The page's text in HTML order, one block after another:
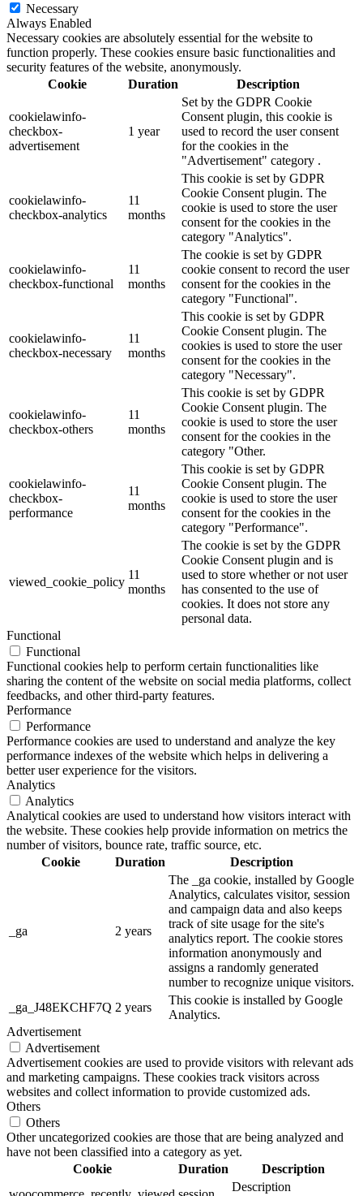
Necessary
Always Enabled
Necessary cookies are absolutely essential for the website to
function properly. These cookies ensure basic functionalities and
security features of the website, anonymously.
Cookie
Duration Description
cookielawinfo-
checkbox-
advertisement
1 year
Set by the GDPR Cookie
Consent plugin, this cookie is
used to record the user consent
for the cookies in the
"Advertisement" category .
cookielawinfo-
checkbox-analytics
11
months
This cookie is set by GDPR
Cookie Consent plugin. The
cookie is used to store the user
consent for the cookies in the
category "Analytics".
cookielawinfo-
checkbox-functional
11
months
The cookie is set by GDPR
cookie consent to record the user
consent for the cookies in the
category "Functional".
cookielawinfo-
checkbox-necessary
11
months
This cookie is set by GDPR
Cookie Consent plugin. The
cookies is used to store the user
consent for the cookies in the
category "Necessary".
cookielawinfo-
checkbox-others
11
months
This cookie is set by GDPR
Cookie Consent plugin. The
cookie is used to store the user
consent for the cookies in the
category "Other.
cookielawinfo-
checkbox-
performance
11
months
This cookie is set by GDPR
Cookie Consent plugin. The
cookie is used to store the user
consent for the cookies in the
category "Performance".
viewed_cookie_policy
11
months
The cookie is set by the GDPR
Cookie Consent plugin and is
used to store whether or not user
has consented to the use of
cookies. It does not store any
personal data.
Functional
Functional
Functional cookies help to perform certain functionalities like
sharing the content of the website on social media platforms, collect
feedbacks, and other third-party features.
Performance
Performance
Performance cookies are used to understand and analyze the key
performance indexes of the website which helps in delivering a
better user experience for the visitors.
Analytics
Analytics
Analytical cookies are used to understand how visitors interact with
the website. These cookies help provide information on metrics the
number of visitors, bounce rate, traffic source, etc.
Cookie
Duration Description
_ga 2 years
The _ga cookie, installed by Google
Analytics, calculates visitor, session
and campaign data and also keeps
track of site usage for the site's
analytics report. The cookie stores
information anonymously and
assigns a randomly generated
number to recognize unique visitors.
_ga_J48EKCHF7Q 2 years
This cookie is installed by Google
Analytics.
Advertisement
Advertisement
Advertisement cookies are used to provide visitors with relevant ads
and marketing campaigns. These cookies track visitors across
websites and collect information to provide customized ads.
Others
Others
Other uncategorized cookies are those that are being analyzed and
have not been classified into a category as yet.
Cookie
Duration
Description
Description